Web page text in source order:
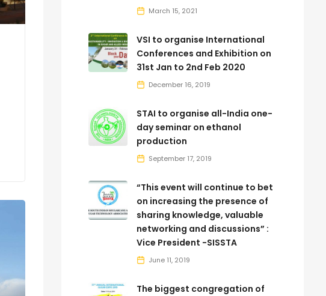
March 15, 2021
VSI to organise International
Conferences and Exhibition on
31st Jan to 2nd Feb 2020
December 16, 2019
STAI to organise all-India one-
day seminar on ethanol
production
September 17, 2019
“This event will continue to bet
on increasing the presence of
sharing knowledge, valuable
networking and discussions” :
Vice President -SISSTA
June 11, 2019
The biggest congregation of